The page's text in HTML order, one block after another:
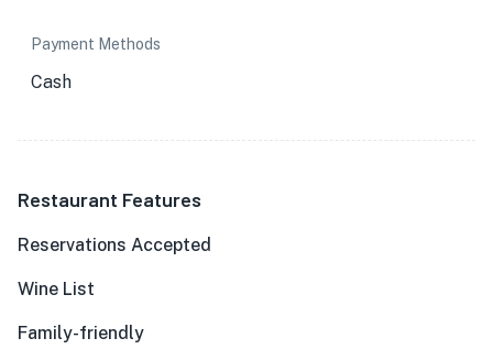
Payment Methods
Cash
Restaurant Features
Reservations Accepted
Wine List
Family-friendly